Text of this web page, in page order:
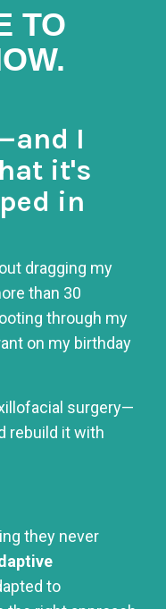
TO
I
it's
in
dragging my
than 30
through my
on my birthday
surgery—
rebuild it with
they never
to